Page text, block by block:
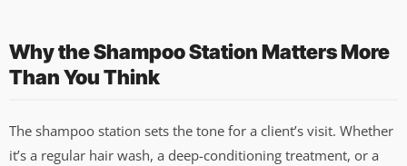
Why the Shampoo Station Matters More
Than You Think
The shampoo station sets the tone for a client’s visit. Whether
it’s a regular hair wash, a deep-conditioning treatment, or a